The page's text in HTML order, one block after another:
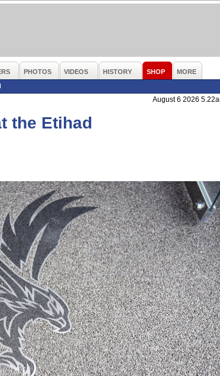
PHOTOS VIDEOS HISTORY SHOP
MORE
August 6 2026
the Etihad